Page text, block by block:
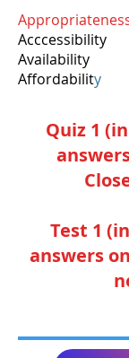
Acccessibility
Availability
Affordability
Quiz 1
Test 1
answers